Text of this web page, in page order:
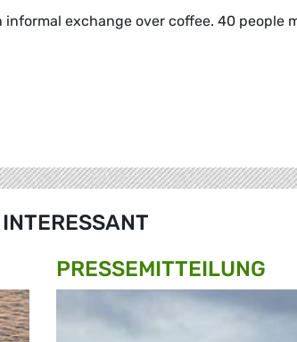
exchange over coffee. 40 people
PRESSE­MITTEILUNG